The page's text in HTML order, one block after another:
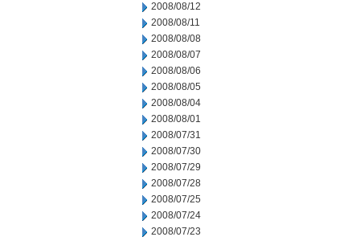
2008/08/12
2008/08/11
2008/08/08
2008/08/07
2008/08/06
2008/08/05
2008/08/04
2008/08/01
2008/07/31
2008/07/30
2008/07/29
2008/07/28
2008/07/25
2008/07/24
2008/07/23